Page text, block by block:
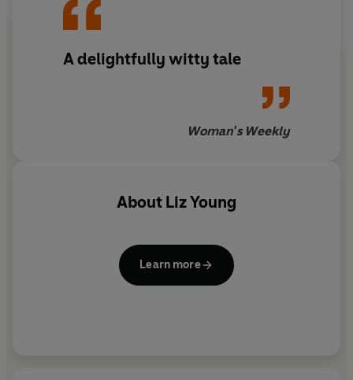
A delightfully witty tale
Woman's Weekly
About Liz Young
Learn more